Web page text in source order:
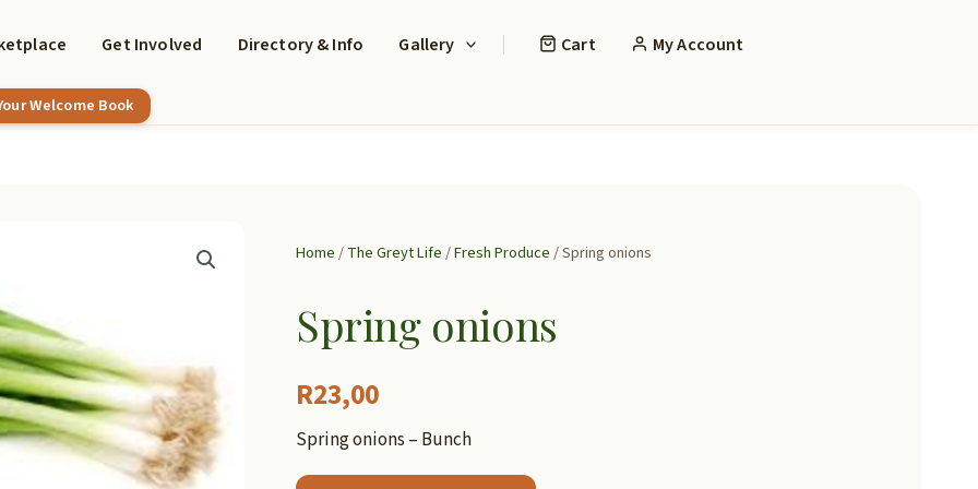
Get Involved Directory & Info Gallery Cart My Account
Welcome Book
Home/The Greyt Life/Fresh Produce/ Spring onions
Spring onions
R23,00
Spring onions – Bunch